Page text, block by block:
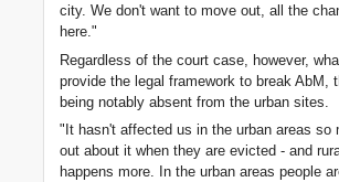
city. We don't want to move out, all the
here."
Regardless of the court case, however,
provide the legal framework to break
being notably absent from the urban sites.
"It hasn't affected us in the urban areas so
out about it when they are evicted - and
happens more. In the urban areas people